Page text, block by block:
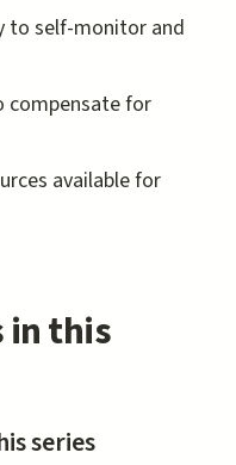
to self-monitor and
compensate for
available for
in this
series